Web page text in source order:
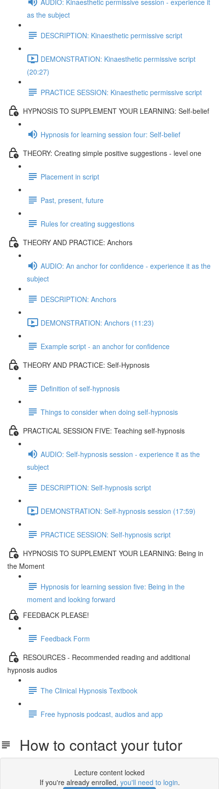
as the subject
DESCRIPTION: Kinaesthetic permissive script
DEMONSTRATION: Kinaesthetic permissive script
(20:27)
PRACTICE SESSION: Kinaesthetic permissive script
HYPNOSIS TO SUPPLEMENT YOUR LEARNING: Self-belief
Hypnosis for learning session four: Self-belief
THEORY: Creating simple positive suggestions - level one
Placement in script
Past, present, future
Rules for creating suggestions
THEORY AND PRACTICE: Anchors
AUDIO: An anchor for confidence - experience it as the
subject
DESCRIPTION: Anchors
DEMONSTRATION: Anchors (11:23)
Example script - an anchor for confidence
THEORY AND PRACTICE: Self-Hypnosis
Definition of self-hypnosis
Things to consider when doing self-hypnosis
PRACTICAL SESSION FIVE: Teaching self-hypnosis
AUDIO: Self-hypnosis session - experience it as the
subject
DESCRIPTION: Self-hypnosis script
DEMONSTRATION: Self-hypnosis session (17:59)
PRACTICE SESSION: Self-hypnosis script
HYPNOSIS TO SUPPLEMENT YOUR LEARNING: Being in
the Moment
Hypnosis for learning session five: Being in the
moment and looking forward
FEEDBACK PLEASE!
Feedback Form
RESOURCES - Recommended reading and additional
hypnosis audios
The Clinical Hypnosis Textbook
Free hypnosis podcast, audios and app
How to contact your tutor
Lecture content locked
If you're already enrolled, you'll need to login.